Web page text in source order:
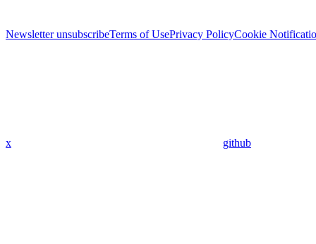
Newsletter unsubscribeTerms of UsePrivacy PolicyCookie
x github